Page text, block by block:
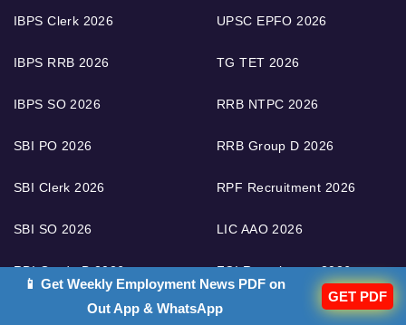
IBPS Clerk 2026
IBPS RRB 2026
IBPS SO 2026
SBI PO 2026
SBI Clerk 2026
SBI SO 2026
RBI Grade B 2026
RBI Assistant 2026
UPSC EPFO 2026
TG TET 2026
RRB NTPC 2026
RRB Group D 2026
RPF Recruitment 2026
LIC AAO 2026
FCI Recruitment 2026
RRB ALP 2026
📱 Get Weekly Employment News PDF on
Out App & WhatsApp
GET PDF